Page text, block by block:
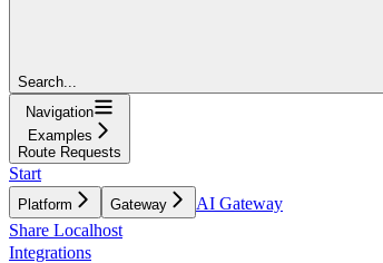
Search...
Navigation
Examples
Route Requests
Start
Platform Gateway
AI Gateway
Share Localhost
Integrations